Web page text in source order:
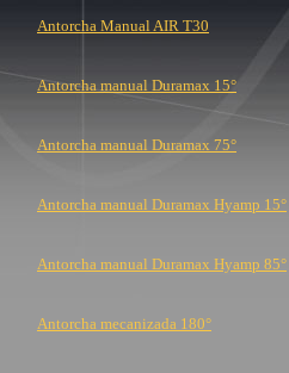
Antorcha Manual AIR T30
Antorcha manual Duramax 15°
Antorcha manual Duramax 75°
Antorcha manual Duramax Hyamp 15°
Antorcha manual Duramax Hyamp 85°
Antorcha mecanizada 180°